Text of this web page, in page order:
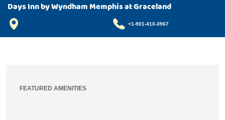
Days Inn by Wyndham Memphis at Graceland
+1-901-410-3967
FEATURED AMENITIES